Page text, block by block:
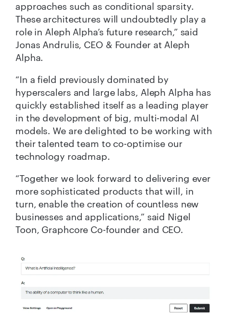
approaches such as conditional sparsity.
These architectures will undoubtedly play a
role in Aleph Alpha’s future research,” said
Jonas Andrulis, CEO & Founder at Aleph
Alpha.
“In a field previously dominated by
hyperscalers and large labs, Aleph Alpha has
quickly established itself as a leading player
in the development of big, multi-modal AI
models. We are delighted to be working with
their talented team to co-optimise our
technology roadmap.
“Together we look forward to delivering ever
more sophisticated products that will, in
turn, enable the creation of countless new
businesses and applications,” said Nigel
Toon, Graphcore Co-founder and CEO.